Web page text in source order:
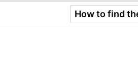
How to find